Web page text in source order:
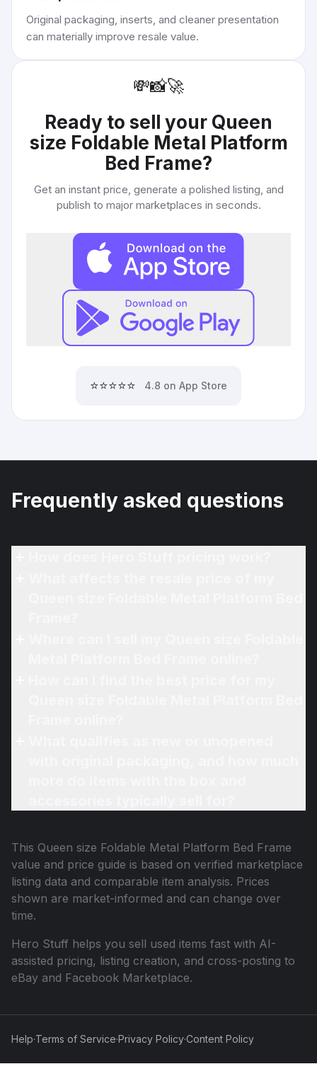
Original packaging, inserts, and cleaner presentation
can materially improve resale value.
💸📸🚀
Ready to sell your Queen
size Foldable Metal Platform
Bed Frame?
Get an instant price, generate a polished listing, and
publish to major marketplaces in seconds.
⭐⭐⭐⭐⭐ 4.8 on App Store
Frequently asked questions
This Queen size Foldable Metal Platform Bed Frame
value and price guide is based on verified marketplace
listing data and comparable item analysis. Prices
shown are market-informed and can change over
time.
Hero Stuff helps you sell used items fast with AI-
assisted pricing, listing creation, and cross-posting to
eBay and Facebook Marketplace.
Help·Terms of Service·Privacy Policy·Content Policy